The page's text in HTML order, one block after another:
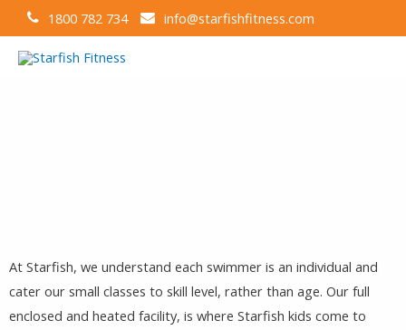
1800 782 734 info@starfishfitness.com
At Starfish, we understand each swimmer is an individual and
cater our small classes to skill level, rather than age. Our full
enclosed and heated facility, is where Starfish kids come to